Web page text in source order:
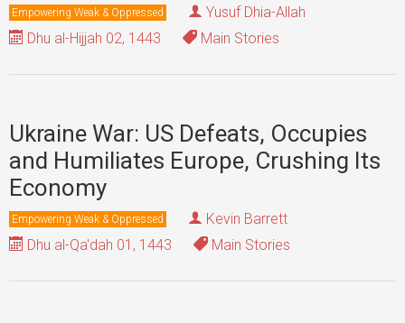
Empowering Weak & Oppressed
Yusuf Dhia-Allah
Dhu al-Hijjah 02, 1443
Main Stories
Ukraine War: US Defeats, Occupies
and Humiliates Europe, Crushing Its
Economy
Empowering Weak & Oppressed
Kevin Barrett
Dhu al-Qa'dah 01, 1443
Main Stories